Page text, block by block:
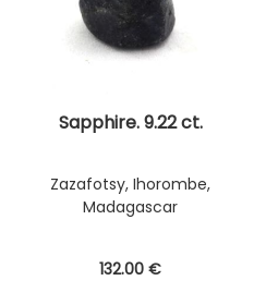
Sapphire. 9.22 ct.
Zazafotsy, Ihorombe,
Madagascar
132.00 €